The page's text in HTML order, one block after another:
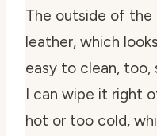
The outside of the
leather, which
easy to clean, too,
I can wipe it right
hot or too cold,